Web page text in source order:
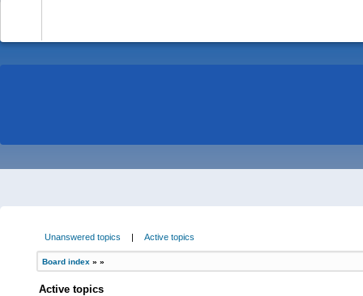
Unanswered topics | Active topics
Board index » »
Active topics